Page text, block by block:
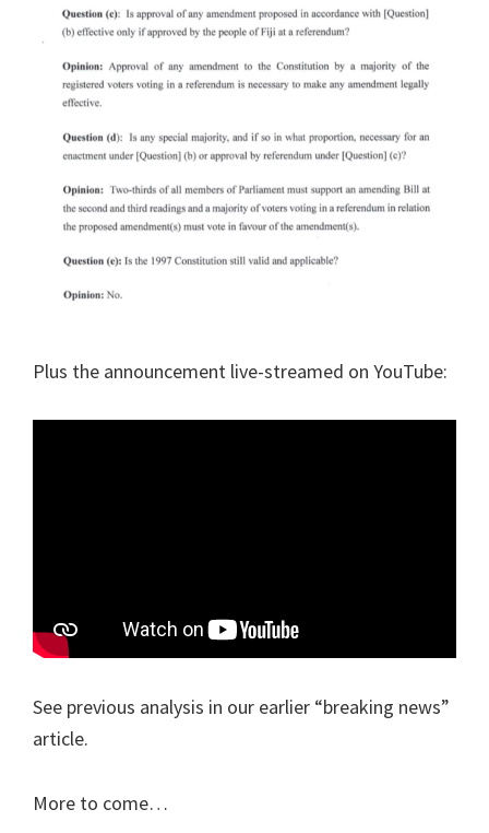
Plus the announcement live-streamed on YouTube:
See previous analysis in our earlier “breaking news”
article.
More to come…